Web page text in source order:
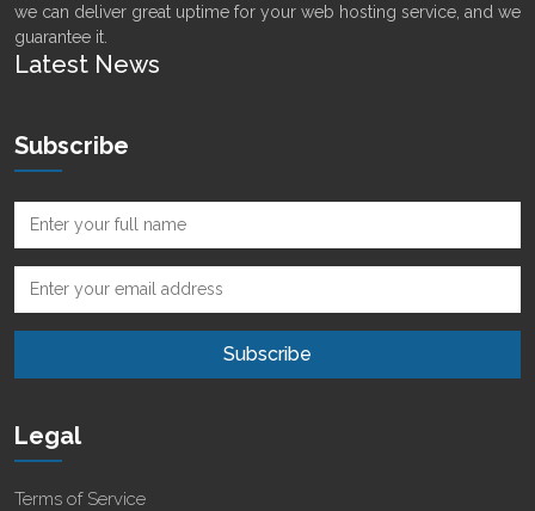
we can deliver great uptime for your web hosting service, and we
guarantee it.
Latest News
Subscribe
Legal
Terms of Service